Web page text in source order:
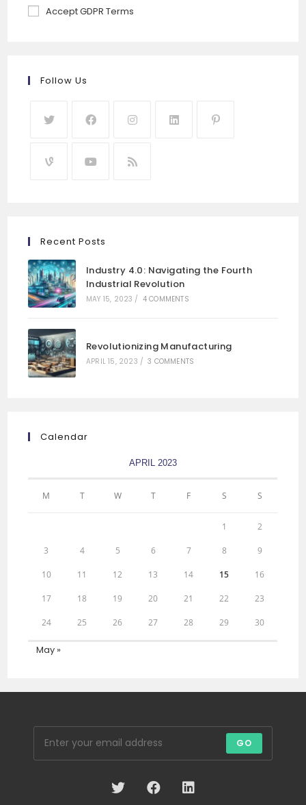
Accept GDPR Terms
Follow Us
Recent Posts
Industry 4.0: Navigating the Fourth
Industrial Revolution
MAY 15, 2023 / 4 COMMENTS
Revolutionizing Manufacturing
APRIL 15, 2023 / 3 COMMENTS
Calendar
APRIL 2023
M T W T F S S
1 2
3 4 5 6 7 8 9
10 11 12 13 14 15 16
17 18 19 20 21 22 23
24 25 26 27 28 29 30
May »
GO